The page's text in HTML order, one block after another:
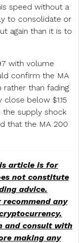
speed without a
to consolidate or
again than it is to
with volume
confirm the MA
rather than fading
below $1.15
the supply shock
that the MA 200
article is for
not constitute
advice.
recommend any
.
and consult with
making any